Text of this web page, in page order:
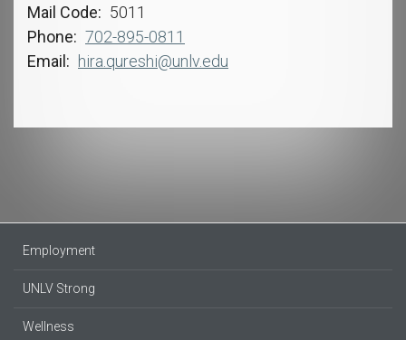
Mail Code
5011
Phone
702-895-0811
Email
hira.qureshi@unlv.edu
Employment
UNLV Strong
Wellness